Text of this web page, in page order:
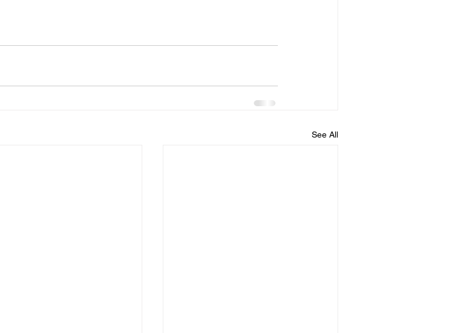
See All